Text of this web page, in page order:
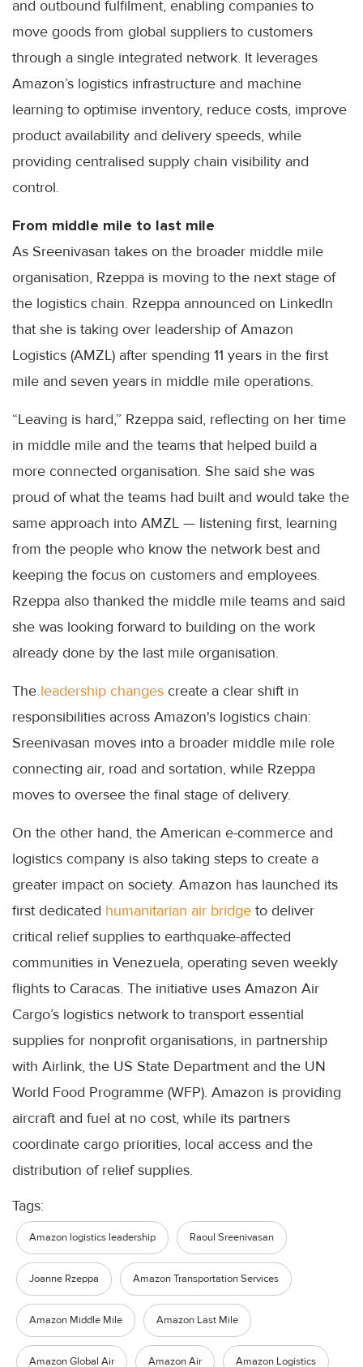
and outbound fulfilment, enabling companies to
move goods from global suppliers to customers
through a single integrated network. It leverages
Amazon’s logistics infrastructure and machine
learning to optimise inventory, reduce costs, improve
product availability and delivery speeds, while
providing centralised supply chain visibility and
control.
From middle mile to last mile
As Sreenivasan takes on the broader middle mile
organisation, Rzeppa is moving to the next stage of
the logistics chain. Rzeppa announced on LinkedIn
that she is taking over leadership of Amazon
Logistics (AMZL) after spending 11 years in the first
mile and seven years in middle mile operations.
“Leaving is hard,” Rzeppa said, reflecting on her time
in middle mile and the teams that helped build a
more connected organisation. She said she was
proud of what the teams had built and would take the
same approach into AMZL — listening first, learning
from the people who know the network best and
keeping the focus on customers and employees.
Rzeppa also thanked the middle mile teams and said
she was looking forward to building on the work
already done by the last mile organisation.
The leadership changes create a clear shift in
responsibilities across Amazon's logistics chain:
Sreenivasan moves into a broader middle mile role
connecting air, road and sortation, while Rzeppa
moves to oversee the final stage of delivery.
On the other hand, the American e-commerce and
logistics company is also taking steps to create a
greater impact on society. Amazon has launched its
first dedicated humanitarian air bridge to deliver
critical relief supplies to earthquake-affected
communities in Venezuela, operating seven weekly
flights to Caracas. The initiative uses Amazon Air
Cargo’s logistics network to transport essential
supplies for nonprofit organisations, in partnership
with Airlink, the US State Department and the UN
World Food Programme (WFP). Amazon is providing
aircraft and fuel at no cost, while its partners
coordinate cargo priorities, local access and the
distribution of relief supplies.
Tags:
Amazon logistics leadership Raoul Sreenivasan
Joanne Rzeppa Amazon Transportation Services
Amazon Middle Mile Amazon Last Mile
Amazon Global Air Amazon Air Amazon Logistics